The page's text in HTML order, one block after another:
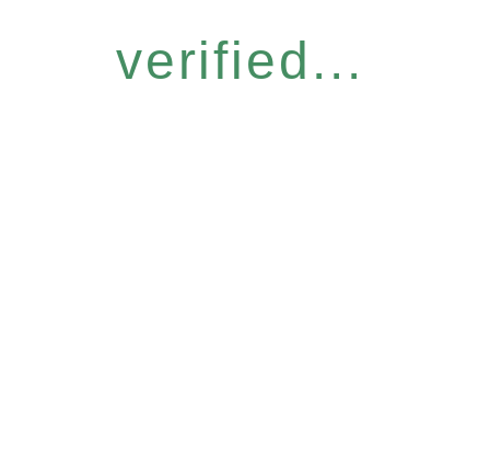
verified...